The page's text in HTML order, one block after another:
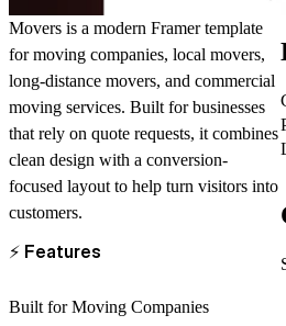
Movers is a modern Framer template
formoving companies, local movers,
long-distance movers, and commercial
moving services. Built for businesses
that rely on quote requests, it combines
clean design with a conversion-
focused layout to help turn visitors into
customers.
⚡ Features
Built for Moving Companies